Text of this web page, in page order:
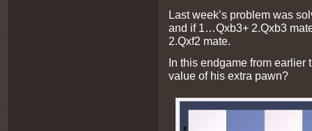
Last week’s problem was
and if 1…Qxb3+ 2.Qxb3
2.Qxf2 mate.
In this endgame from earlier
value of his extra pawn?